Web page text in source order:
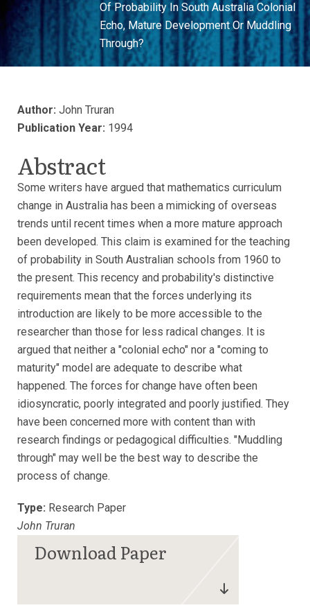
Of Probability In South Australia Colonial
Echo, Mature Development Or Muddling
Through?
Author: John Truran
Publication Year: 1994
Abstract
Some writers have argued that mathematics curriculum
change in Australia has been a mimicking of overseas
trends until recent times when a more mature approach
been developed. This claim is examined for the teaching
of probability in South Australian schools from 1960 to
the present. This recency and probability's distinctive
requirements mean that the forces underlying its
introduction are likely to be more accessible to the
researcher than those for less radical changes. It is
argued that neither a "colonial echo" nor a "coming to
maturity" model are adequate to describe what
happened. The forces for change have often been
idiosyncratic, poorly integrated and poorly justified. They
have been concerned more with content than with
research findings or pedagogical difficulties. "Muddling
through" may well be the best way to describe the
process of change.
Type: Research Paper
John Truran